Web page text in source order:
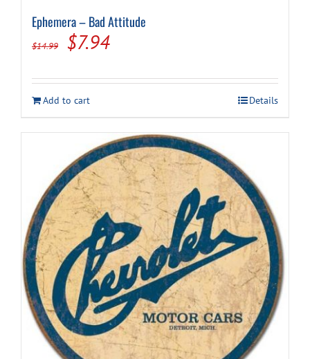
Ephemera – Bad Attitude
$14.99
Original
was:
$14.99.
$7.94Current
is:
$7.94.
Add to cart Details